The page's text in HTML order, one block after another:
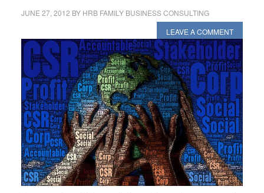
JUNE 27, 2012 BY HRB FAMILY BUSINESS CONSULTING
LEAVE A COMMENT